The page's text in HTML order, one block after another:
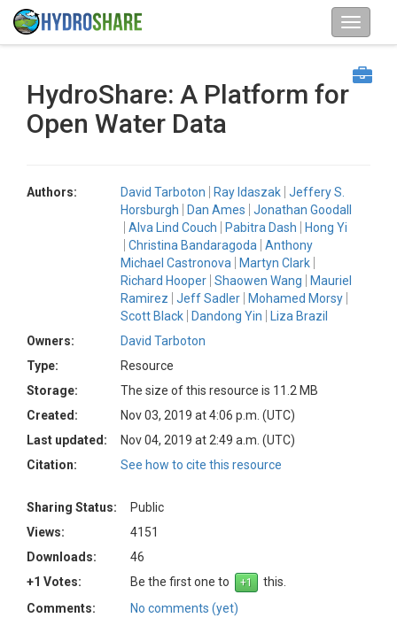
HydroShare: A Platform for
Open Water Data
Authors: David Tarboton Ray Idaszak Jeffery S.
Horsburgh
Dan Ames
Jonathan Goodall
Alva Lind Couch
Pabitra Dash
Hong Yi
Christina Bandaragoda
Anthony
Michael Castronova
Martyn Clark
Richard Hooper Shaowen Wang
Mauriel
Ramirez
Jeff Sadler
Mohamed Morsy
Scott Black
Dandong Yin
Liza Brazil
Owners:
David Tarboton
Type:
Resource
Storage:
The size of this resource is 11.2 MB
Created:
Nov 03, 2019 at 4:06 p.m. (UTC)
Last updated:
Nov 04, 2019 at 2:49 a.m. (UTC)
Citation:
See how to cite this resource
Sharing Status:
Public
Views:
4151
Downloads:
46
+1 Votes:
Be the first one to
this.
Comments:
No comments (yet)